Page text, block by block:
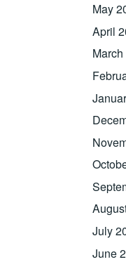
May
April
July
June